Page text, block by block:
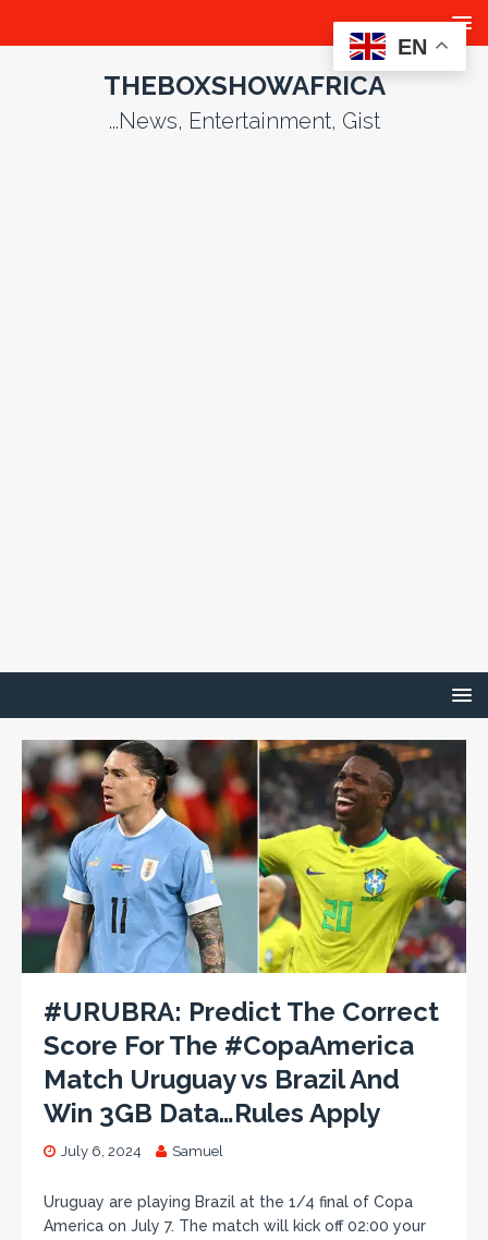
THEBOXSHOWAFRICA
...News, Entertainment, Gist
#URUBRA: Predict The Correct
Score For The #CopaAmerica
Match Uruguay vs Brazil And
Win 3GB Data…Rules Apply
July 6, 2024 Samuel
Uruguay are playing Brazil at the 1/4 final of Copa
America on July 7. The match will kick off 02:00 your
EN